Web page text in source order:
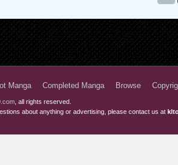
Manga Completed Manga Browse
, all rights reserved.
about anything or advertising, please contact us at